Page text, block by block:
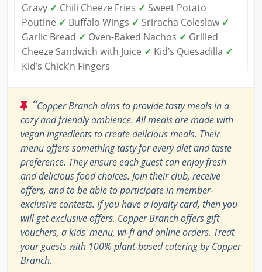
Gravy ✓ Chili Cheeze Fries ✓ Sweet Potato
Poutine ✓ Buffalo Wings ✓ Sriracha Coleslaw ✓
Garlic Bread ✓ Oven-Baked Nachos ✓ Grilled
Cheeze Sandwich with Juice ✓ Kid’s Quesadilla ✓
Kid’s Chick’n Fingers
“Copper Branch aims to provide tasty meals in a
cozy and friendly ambience. All meals are made with
vegan ingredients to create delicious meals. Their
menu offers something tasty for every diet and taste
preference. They ensure each guest can enjoy fresh
and delicious food choices. Join their club, receive
offers, and to be able to participate in member-
exclusive contests. If you have a loyalty card, then you
will get exclusive offers. Copper Branch offers gift
vouchers, a kids' menu, wi-fi and online orders. Treat
your guests with 100% plant-based catering by Copper
Branch.